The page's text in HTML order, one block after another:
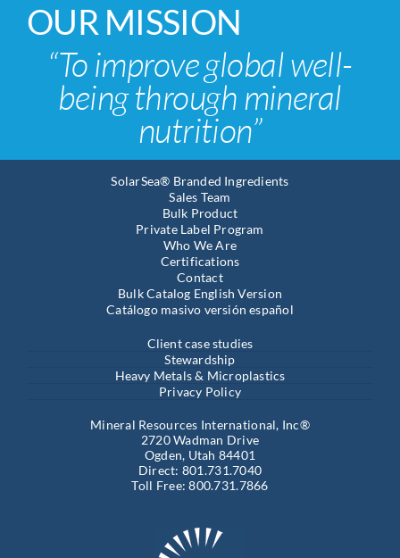
OUR MISSION
“To improve global well-
being through mineral
nutrition”
SolarSea® Branded Ingredients
Sales Team
Bulk Product
Private Label Program
Who We Are
Certifications
Contact
Bulk Catalog English Version
Catálogo masivo versión español
Client case studies
Stewardship
Heavy Metals & Microplastics
Privacy Policy
Mineral Resources International, Inc®
2720 Wadman Drive
Ogden, Utah 84401
Direct: 801.731.7040
Toll Free: 800.731.7866